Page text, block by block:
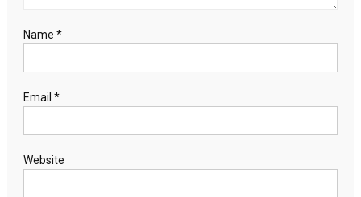
Name *
Email *
Website